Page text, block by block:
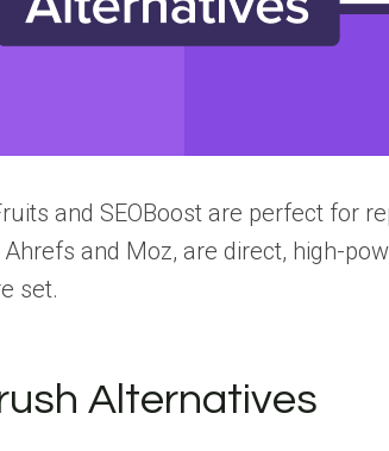
and SEOBoost are perfect for
and Moz, are direct, high-
set.
Alternatives